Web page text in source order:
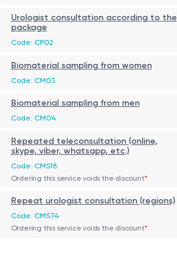
Urologist consultation according to the
package
Code: CP02
Biomaterial sampling from women
Code: CM03
Biomaterial sampling from men
Code: CM04
Repeated teleconsultation (online,
skype, viber, whatsapp, etc.)
Code: CMS18
Ordering this service voids the discount*
Repeat urologist consultation (regions)
Code: CMS74
Ordering this service voids the discount*